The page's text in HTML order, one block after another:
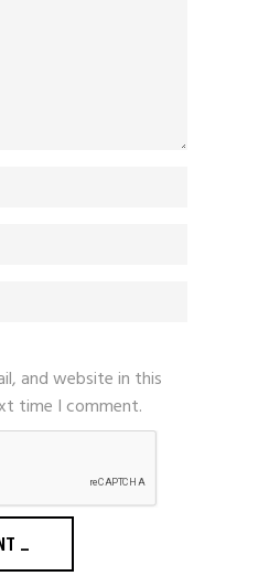
and website in this
time I comment.
_